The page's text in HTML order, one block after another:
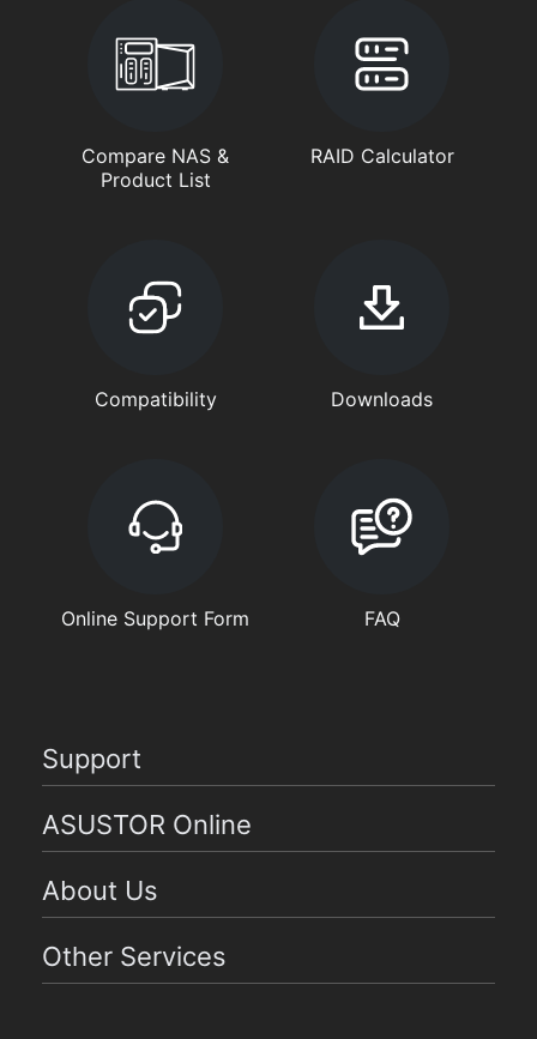
Compare NAS &
Product List
RAID Calculator
Compatibility Downloads
Online Support Form FAQ
Support
ASUSTOR Online
About Us
Other Services